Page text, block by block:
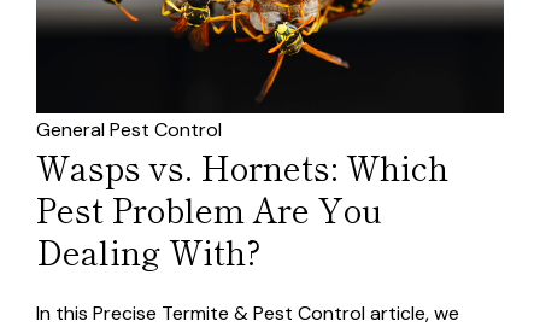
General Pest Control
Wasps vs. Hornets: Which
Pest Problem Are You
Dealing With?
In this Precise Termite & Pest Control article, we